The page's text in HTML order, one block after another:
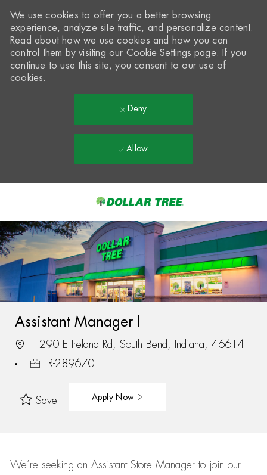
-
We use cookies to offer you a better browsing
experience, analyze site traffic, and personalize content.
Read about how we use cookies and how you can
control them by visiting our Cookie Settings page. If you
continue to use this site, you consent to our use of
cookies.
Deny
Allow
Assistant Manager I
1290 E Ireland Rd, South Bend, Indiana, 46614
R-289670
Save Apply Now
We’re seeking an Assistant Store Manager to join our